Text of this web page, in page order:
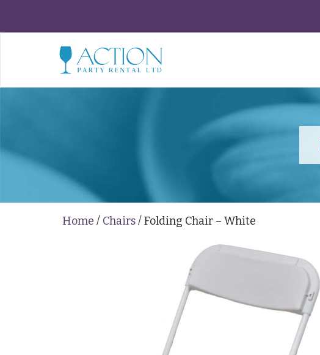
Home / Chairs/ Folding Chair – White